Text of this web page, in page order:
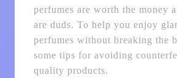
perfumes are worth the money
are duds. To help you enjoy
perfumes without breaking the
some tips for avoiding
quality products.